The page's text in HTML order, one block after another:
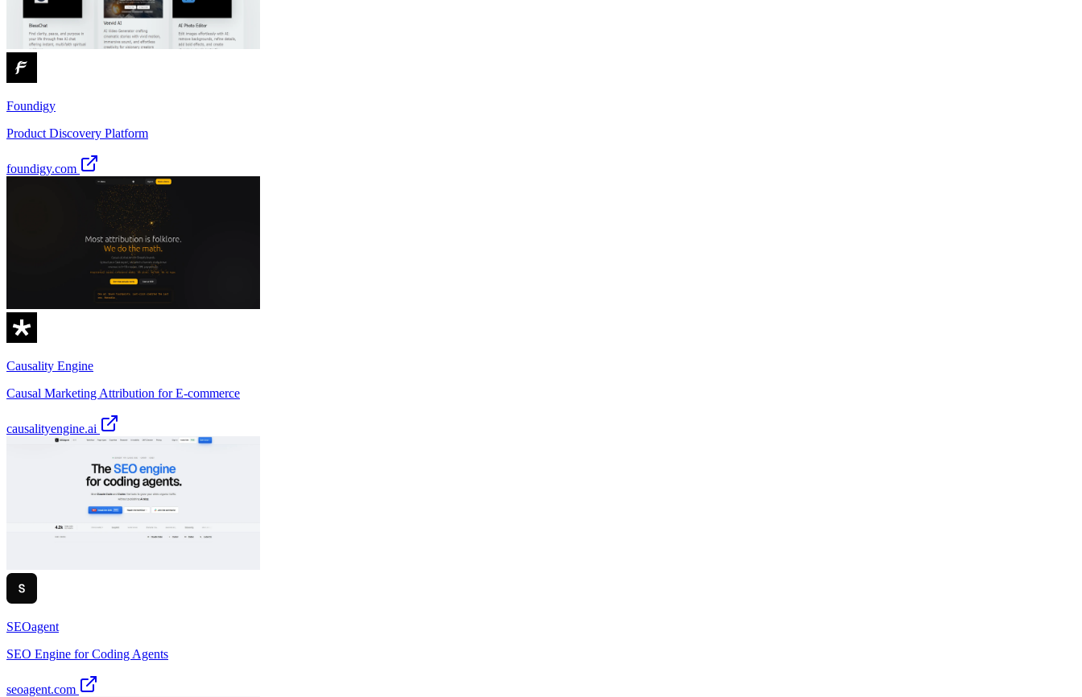
Foundigy
Product Discovery Platform
foundigy.com
Causality Engine
Causal Marketing Attribution for E-commerce
causalityengine.ai
SEOagent
SEO Engine for Coding Agents
seoagent.com